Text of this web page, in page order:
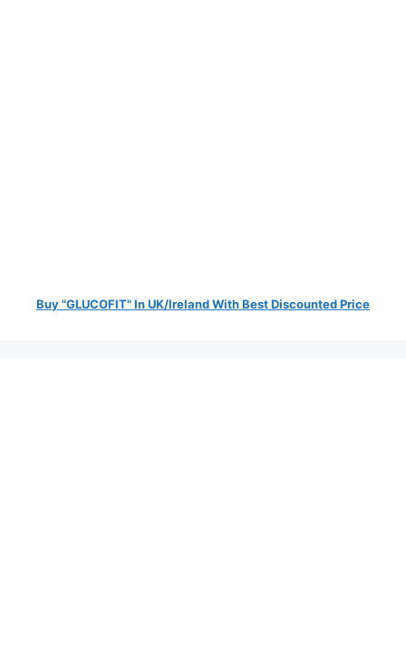
Buy "GLUCOFIT" In UK/Ireland With Best Discounted Price